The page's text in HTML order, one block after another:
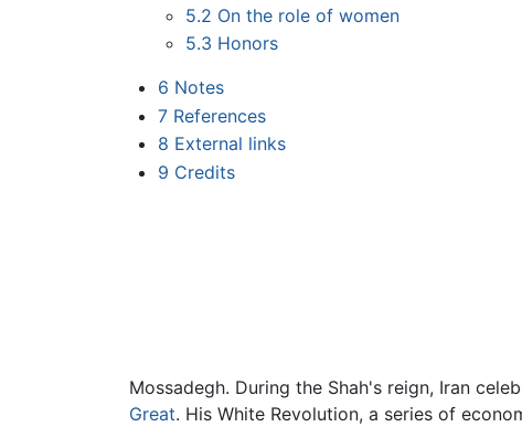
5.2 On the role of women
5.3 Honors
6 Notes
7 References
8 External links
9 Credits
Mossadegh. During the Shah's reign, Iran
Great. His White Revolution, a series of